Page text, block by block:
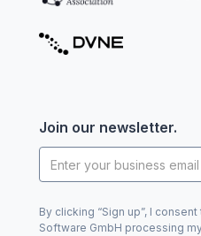
Join our newsletter.
By clicking “Sign up”, I consent
Software GmbH processing